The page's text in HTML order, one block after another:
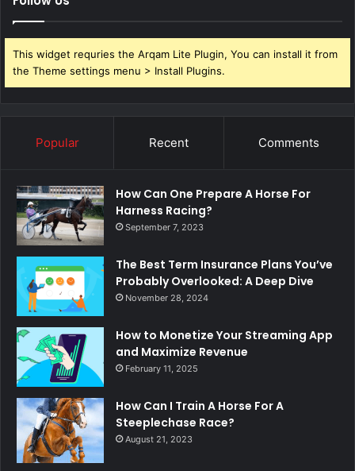
This widget requries the Arqam Lite Plugin, You can install it from
the Theme settings menu > Install Plugins.
Popular Recent Comments
How Can One Prepare A Horse For
Harness Racing?
September 7, 2023
The Best Term Insurance Plans You’ve
Probably Overlooked: A Deep Dive
November 28, 2024
How to Monetize Your Streaming App
and Maximize Revenue
February 11, 2025
How Can I Train A Horse For A
Steeplechase Race?
August 21, 2023